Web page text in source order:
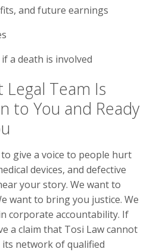
and future earnings
a death is involved
Team Is
to You and Ready
give a voice to people hurt
devices, and defective
your story. We want to
want to bring you justice. We
corporate accountability. If
a claim that Tosi Law cannot
network of qualified